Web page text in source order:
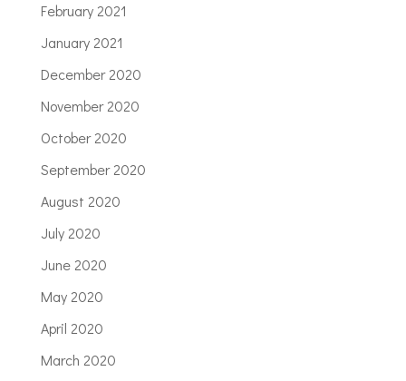
February 2021
January 2021
December 2020
November 2020
October 2020
September 2020
August 2020
July 2020
June 2020
May 2020
April 2020
March 2020